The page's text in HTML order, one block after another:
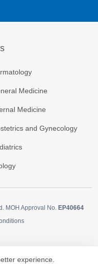
Medicine
Medicine
and Gynecology
MOH Approval No. EP40664
experience.